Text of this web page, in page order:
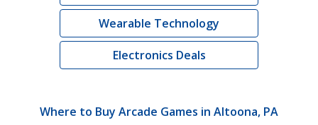
Wearable Technology
Electronics Deals
Where to Buy Arcade Games in Altoona, PA